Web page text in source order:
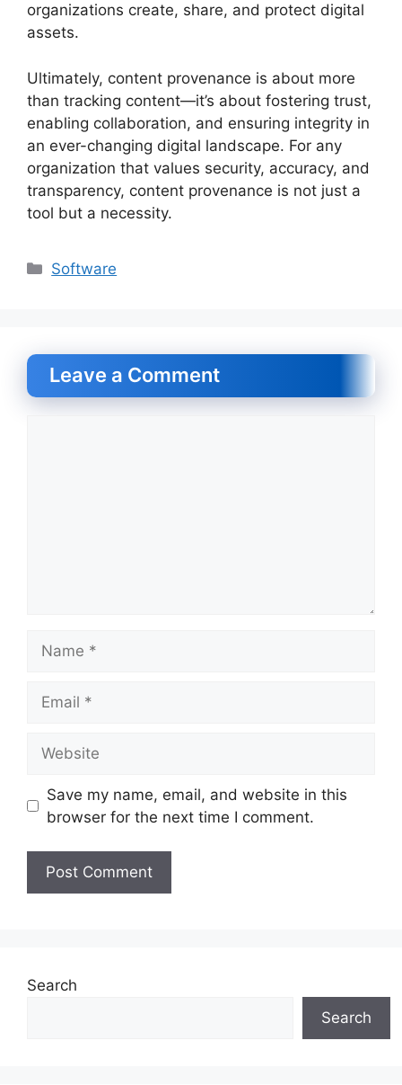
organizations create, share, and protect digital
assets.
Ultimately, content provenance is about more
than tracking content—it’s about fostering trust,
enabling collaboration, and ensuring integrity in
an ever-changing digital landscape. For any
organization that values security, accuracy, and
transparency, content provenance is not just a
tool but a necessity.
Categories
Software
Leave a Comment
Save my name, email, and website in this
browser for the next time I comment.
Search
Search